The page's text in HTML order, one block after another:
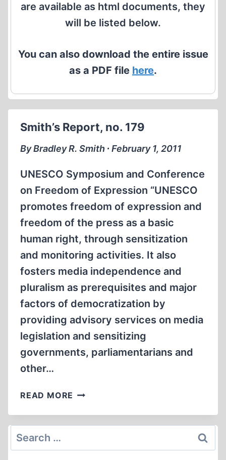
are available as html documents, they
will be listed below.
You can also download the entire issue
as a PDF file here.
Smith’s Report, no. 179
By Bradley R. Smith ∙ February 1, 2011
UNESCO Symposium and Conference
on Freedom of Expression “UNESCO
promotes freedom of expression and
freedom of the press as a basic
human right, through sensitization
and monitoring activities. It also
fosters media independence and
pluralism as prerequisites and major
factors of democratization by
providing advisory services on media
legislation and sensitizing
governments, parliamentarians and
other…
READ MORE SMITH’S
NO.
Search
for: